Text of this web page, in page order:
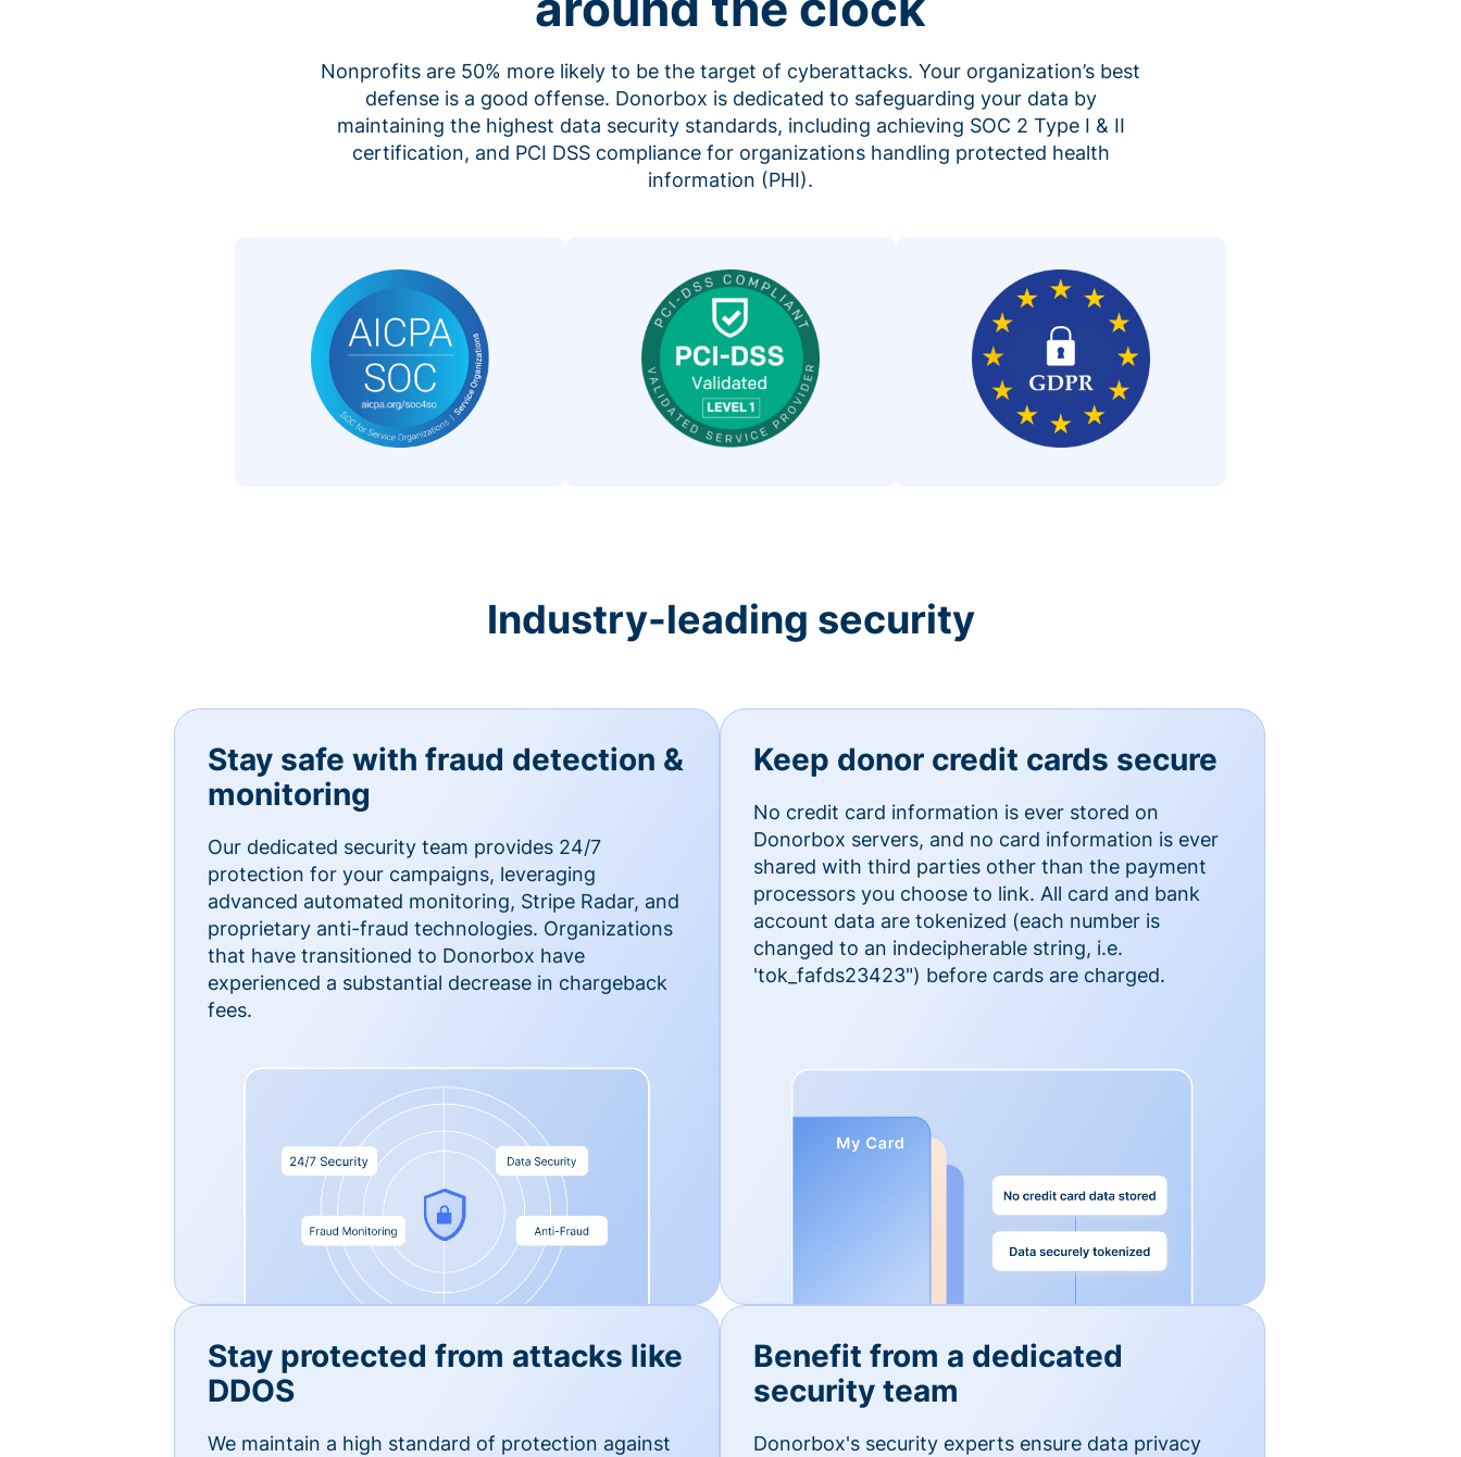
Nonprofits are 50% more likely to be the target of cyberattacks. Your organization’s best
defense is a good offense. Donorbox is dedicated to safeguarding your data by
maintaining the highest data security standards, including achieving SOC 2 Type I & II
certification, and PCI DSS compliance for organizations handling protected health
information (PHI).
Industry-leading security
Stay safe with fraud detection &
monitoring
Our dedicated security team provides 24/7
protection for your campaigns, leveraging
advanced automated monitoring, Stripe Radar, and
proprietary anti-fraud technologies. Organizations
that have transitioned to Donorbox have
experienced a substantial decrease in chargeback
fees.
Keep donor credit cards secure
No credit card information is ever stored on
Donorbox servers, and no card information is ever
shared with third parties other than the payment
processors you choose to link. All card and bank
account data are tokenized (each number is
changed to an indecipherable string, i.e.
'tok_fafds23423") before cards are charged.
Stay protected from attacks like
DDOS
We maintain a high standard of protection against
Benefit from a dedicated
security team
Donorbox's security experts ensure data privacy